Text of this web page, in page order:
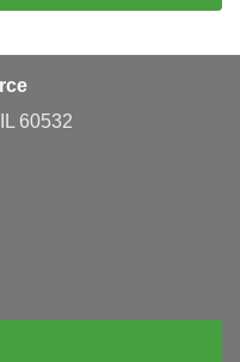
Meeting
Years of Impact with
- August
60532